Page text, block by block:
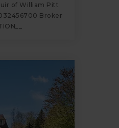
of William Pitt
Broker
SQFT